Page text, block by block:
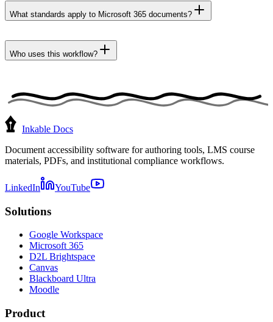
What standards apply to Microsoft 365 documents?
Who uses this workflow?
Inkable Docs
Document accessibility software for authoring tools, LMS course
materials, PDFs, and institutional compliance workflows.
LinkedIn YouTube
Solutions
Google Workspace
Microsoft 365
D2L Brightspace
Canvas
Blackboard Ultra
Moodle
Product